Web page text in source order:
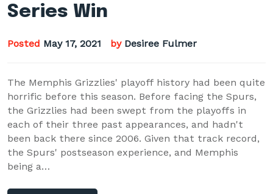
Series Win
Posted May 17, 2021 by Desiree Fulmer
The Memphis Grizzlies' playoff history had been quite
horrific before this season. Before facing the Spurs,
the Grizzlies had been swept from the playoffs in
each of their three past appearances, and hadn't
been back there since 2006. Given that track record,
the Spurs' postseason experience, and Memphis
being a…